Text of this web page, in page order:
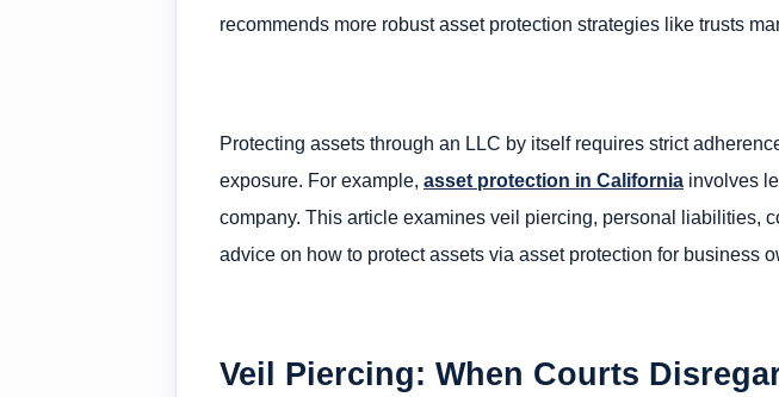
recommends more robust asset protection strategies like trusts
Protecting assets through an LLC by itself requires strict
exposure. For example, asset protection in California involves
company. This article examines veil piercing, personal liabilities,
advice on how to protect assets via asset protection for business
Veil Piercing: When Courts